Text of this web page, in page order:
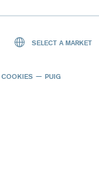
COOKIES PUIG
SELECT A MARKET